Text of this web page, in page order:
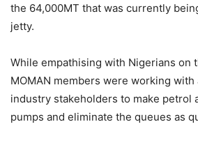
the 64,000MT that was currently
jetty.
While empathising with Nigerians on
MOMAN members were working
industry stakeholders to make petrol
pumps and eliminate the queues as